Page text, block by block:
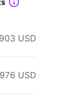
USD
USD